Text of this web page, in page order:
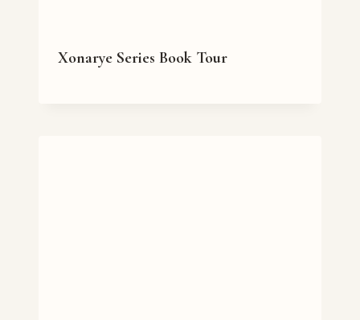
Xonarye Series Book Tour